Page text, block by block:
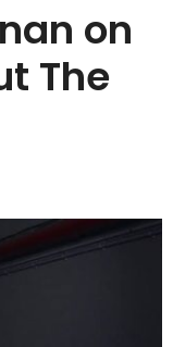
on
The